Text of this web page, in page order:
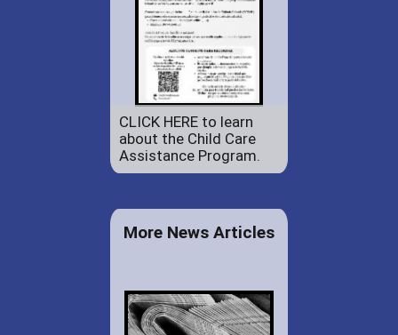
CLICK HERE to learn
about the Child Care
Assistance Program.
More News Articles